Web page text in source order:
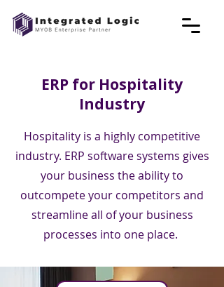
ERP for Hospitality
Industry
Hospitality is a highly competitive
industry. ERP software systems gives
your business the ability to
outcompete your competitors and
streamline all of your business
processes into one place.